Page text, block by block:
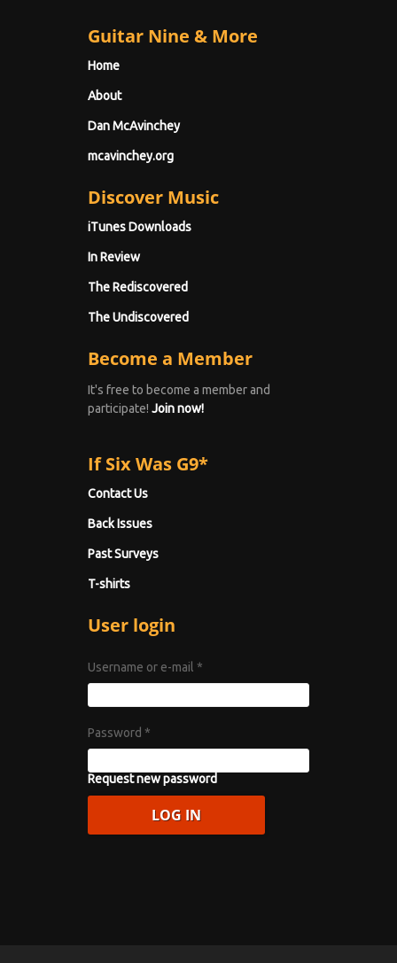
Guitar Nine & More
Home
About
Dan McAvinchey
mcavinchey.org
Discover Music
iTunes Downloads
In Review
The Rediscovered
The Undiscovered
Become a Member
It's free to become a member and
participate! Join now!
If Six Was G9*
Contact Us
Back Issues
Past Surveys
T-shirts
User login
Username or e-mail *
Password *
Request new password